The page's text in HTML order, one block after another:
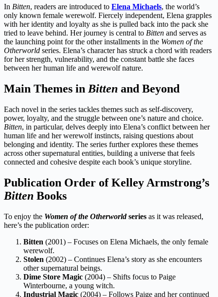
In Bitten, readers are introduced to Elena Michaels, the world’s
only known female werewolf. Fiercely independent, Elena grapples
with her identity and loyalty as she is pulled back into the pack she
tried to leave behind. Her journey is central to Bitten and serves as
the launching point for the other installments in the Women of the
Otherworld series. Elena’s character has struck a chord with readers
for her strength, vulnerability, and the constant battle she faces
between her human life and werewolf nature.
Main Themes inBitten and Beyond
Each novel in the series tackles themes such as self-discovery,
power, loyalty, and the struggle between one’s nature and choice.
Bitten, in particular, delves deeply into Elena’s conflict between her
human life and her werewolf instincts, raising questions about
belonging and identity. The series further explores these themes
across other supernatural entities, building a universe that feels
connected and cohesive despite each book’s unique storyline.
Publication Order of Kelley Armstrong’s
Bitten Books
To enjoy the Women of the Otherworldseries as it was released,
here’s the publication order:
Bitten (2001) – Focuses on Elena Michaels, the only female
werewolf.
Stolen (2002) – Continues Elena’s story as she encounters
other supernatural beings.
Dime Store Magic (2004) – Shifts focus to Paige
Winterbourne, a young witch.
Industrial Magic (2004) – Follows Paige and her continued